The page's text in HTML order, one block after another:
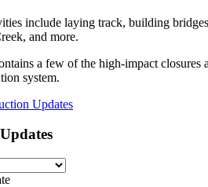
include laying track, building
and more.
a few of the high-impact closures
system.
Updates